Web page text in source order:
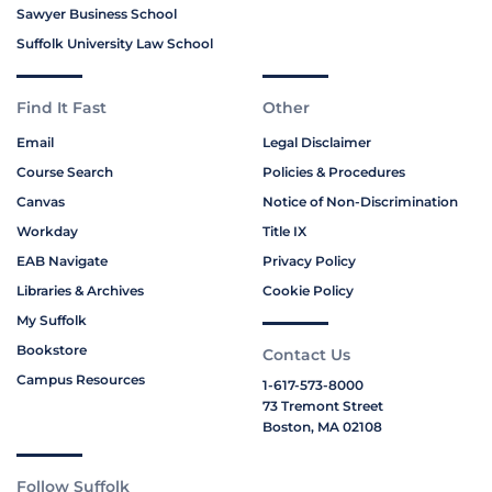
Sawyer Business School
Suffolk University Law School
Find It Fast
Email
Course Search
Canvas
Workday
EAB Navigate
Libraries & Archives
My Suffolk
Bookstore
Campus Resources
Other
Legal Disclaimer
Policies & Procedures
Notice of Non-Discrimination
Title IX
Privacy Policy
Cookie Policy
Contact Us
1-617-573-8000
73 Tremont Street
Boston, MA 02108
Follow Suffolk